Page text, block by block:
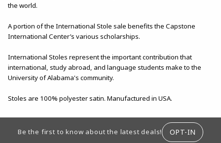
the world.
A portion of the International Stole sale benefits the Capstone
International Center’s various scholarships.
International Stoles represent the important contribution that
international, study abroad, and language students make to the
University of Alabama's community.
Stoles are 100% polyester satin. Manufactured in USA.
Be the first to know about the latest deals! OPT-IN